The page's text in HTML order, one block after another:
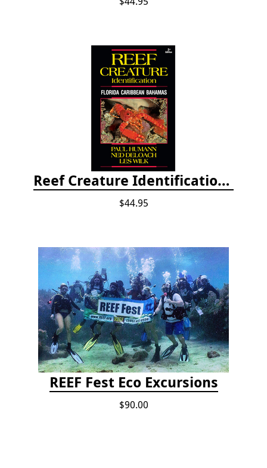
Reef Creature Identification, 3rd edition - Florida, Caribbean, and Bahamas
$44.95
REEF Fest Eco Excursions
$90.00